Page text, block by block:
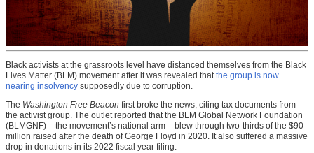
Black activists at the grassroots level have distanced themselves from the Black
Lives Matter (BLM) movement after it was revealed thatthe group is now
nearing insolvency supposedly due to corruption.
The Washington Free Beacon first broke the news, citing tax documents from
the activist group. The outlet reported that the BLM Global Network Foundation
(BLMGNF) – the movement’s national arm – blew through two-thirds of the $90
million raised after the death of George Floyd in 2020. It also suffered a massive
drop in donations in its 2022 fiscal year filing.